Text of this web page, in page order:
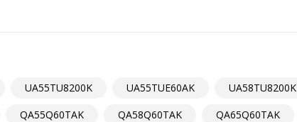
UA55TU8200K UA55TUE60AK UA58TU8200K
QA55Q60TAK QA58Q60TAK QA65Q60TAK